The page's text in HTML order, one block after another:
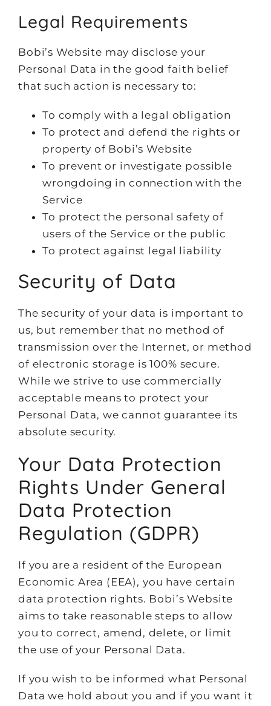
Legal Requirements
Bobi’s Website may disclose your
Personal Data in the good faith belief
that such action is necessary to:
To comply with a legal obligation
To protect and defend the rights or
property of Bobi’s Website
To prevent or investigate possible
wrongdoing in connection with the
Service
To protect the personal safety of
users of the Service or the public
To protect against legal liability
Security of Data
The security of your data is important to
us, but remember that no method of
transmission over the Internet, or method
of electronic storage is 100% secure.
While we strive to use commercially
acceptable means to protect your
Personal Data, we cannot guarantee its
absolute security.
Your Data Protection
Rights Under General
Data Protection
Regulation (GDPR)
If you are a resident of the European
Economic Area (EEA), you have certain
data protection rights. Bobi’s Website
aims to take reasonable steps to allow
you to correct, amend, delete, or limit
the use of your Personal Data.
If you wish to be informed what Personal
Data we hold about you and if you want it